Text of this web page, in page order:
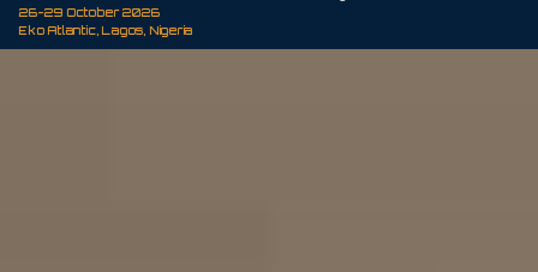
26-29 October 2026
Eko Atlantic, Lagos, Nigeria